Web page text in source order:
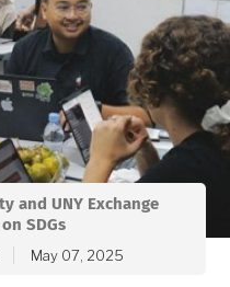
and UNY Exchange
SDGs
May 07, 2025